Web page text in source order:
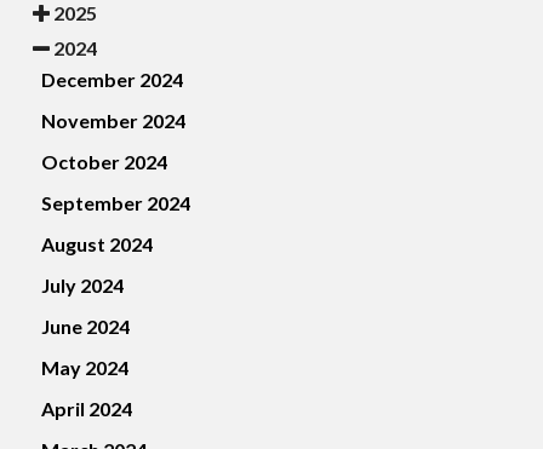
2025
2024
December 2024
November 2024
October 2024
September 2024
August 2024
July 2024
June 2024
May 2024
April 2024